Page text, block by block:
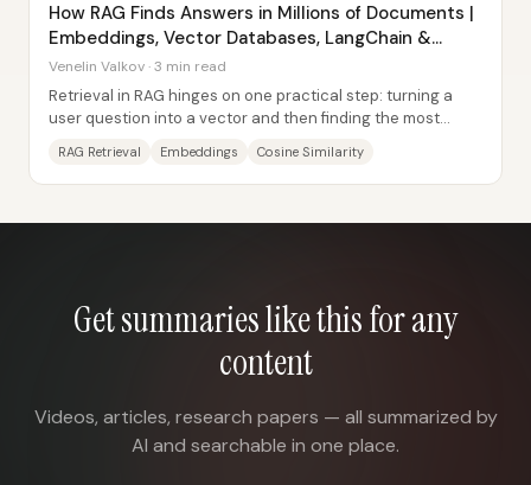
How RAG Finds Answers in Millions of Documents |
Embeddings, Vector Databases, LangChain &
Supabase
Venelin Valkov · 3 min read
Retrieval in RAG hinges on one practical step: turning a
user question into a vector and then finding the most
RAG Retrieval Embeddings Cosine Similarity
Get summaries like this for any
content
Videos, articles, research papers — all summarized by
AI and searchable in one place.